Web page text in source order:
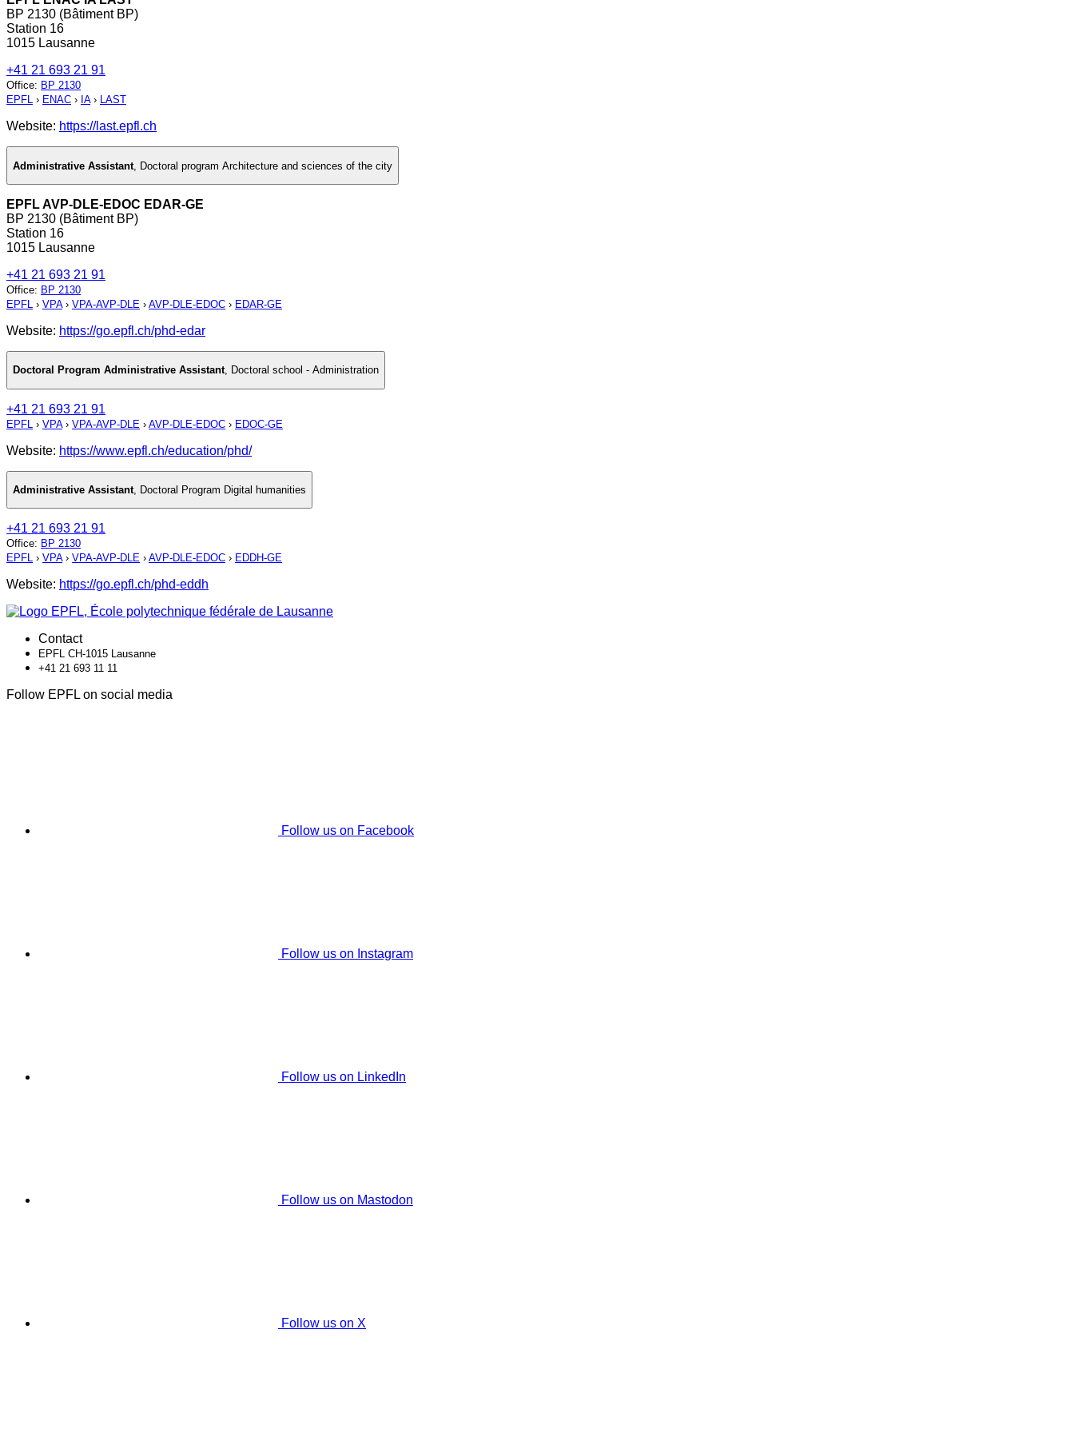
BP 2130 (Bâtiment BP)
Station 16
1015 Lausanne
+41 21 693 21 91
Office: BP 2130
EPFL › ENAC › IA› LAST
Website: https://last.epfl.ch
Administrative Assistant Doctoral program Architecture and sciences of the city
EPFL AVP-DLE-EDOC EDAR-GE
BP 2130 (Bâtiment BP)
Station 16
1015 Lausanne
+41 21 693 21 91
Office: BP 2130
EPFL › VPA› VPA-AVP-DLE › AVP-DLE-EDOC › EDAR-GE
Website: https://go.epfl.ch/phd-edar
Doctoral Program Administrative Assistant, Doctoral school - Administration
+41 21 693 21 91
EPFL › VPA› VPA-AVP-DLE › AVP-DLE-EDOC › EDOC-GE
Website: https://www.epfl.ch/education/phd/
Administrative Assistant, Doctoral Program Digital humanities
+41 21 693 21 91
Office: BP 2130
EPFL › VPA› VPA-AVP-DLE › AVP-DLE-EDOC › EDDH-GE
Website: https://go.epfl.ch/phd-eddh
Contact
EPFL CH-1015 Lausanne
+41 21 693 11 11
Follow EPFL on social media
Follow us on Facebook
Follow us on Instagram
Follow us on LinkedIn
Follow us on Mastodon
Follow us on X